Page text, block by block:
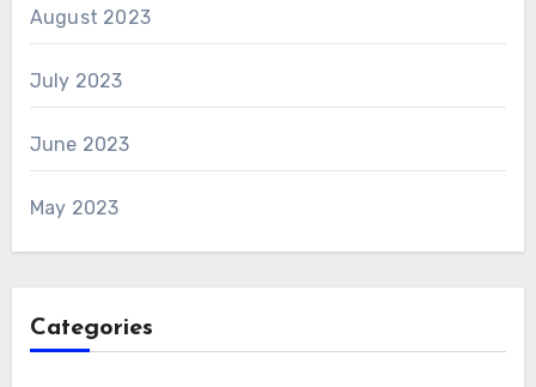
August 2023
July 2023
June 2023
May 2023
Categories